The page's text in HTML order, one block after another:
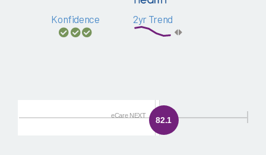
Konfidence 2yr Trend
82.1
eCare NEXT